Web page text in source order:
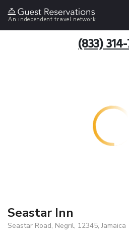
An independent travel network
(833) 314-
Seastar Inn
Seastar Road, Negril, 12345, Jamaica